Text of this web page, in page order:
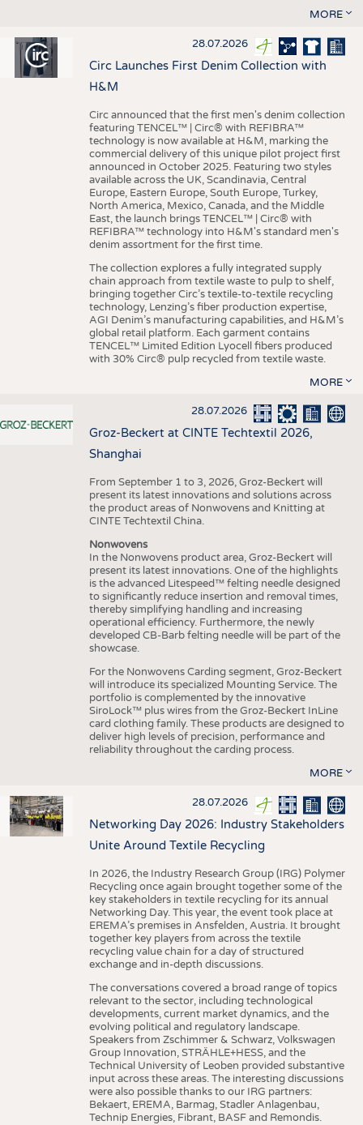
MORE
28.07.2026
Circ Launches First Denim Collection with
H&M
Circ announced that the first men's denim collection
featuring TENCEL™ | Circ® with REFIBRA™
technology is now available at H&M, marking the
commercial delivery of this unique pilot project first
announced in October 2025. Featuring two styles
available across the UK, Scandinavia, Central
Europe, Eastern Europe, South Europe, Turkey,
North America, Mexico, Canada, and the Middle
East, the launch brings TENCEL™ | Circ® with
REFIBRA™ technology into H&M's standard men's
denim assortment for the first time.
The collection explores a fully integrated supply
chain approach from textile waste to pulp to shelf,
bringing together Circ’s textile-to-textile recycling
technology, Lenzing’s fiber production expertise,
AGI Denim’s manufacturing capabilities, and H&M’s
global retail platform. Each garment contains
TENCEL™ Limited Edition Lyocell fibers produced
with 30% Circ® pulp recycled from textile waste.
MORE
28.07.2026
Groz-Beckert at CINTE Techtextil 2026,
Shanghai
From September 1 to 3, 2026, Groz-Beckert will
present its latest innovations and solutions across
the product areas of Nonwovens and Knitting at
CINTE Techtextil China.
Nonwovens
In the Nonwovens product area, Groz-Beckert will
present its latest innovations. One of the highlights
is the advanced Litespeed™ felting needle designed
to significantly reduce insertion and removal times,
thereby simplifying handling and increasing
operational efficiency. Furthermore, the newly
developed CB-Barb felting needle will be part of the
showcase.
For the Nonwovens Carding segment, Groz-Beckert
will introduce its specialized Mounting Service. The
portfolio is complemented by the innovative
SiroLock™ plus wires from the Groz-Beckert InLine
card clothing family. These products are designed to
deliver high levels of precision, performance and
reliability throughout the carding process.
MORE
28.07.2026
Networking Day 2026: Industry Stakeholders
Unite Around Textile Recycling
In 2026, the Industry Research Group (IRG) Polymer
Recycling once again brought together some of the
key stakeholders in textile recycling for its annual
Networking Day. This year, the event took place at
EREMA’s premises in Ansfelden, Austria. It brought
together key players from across the textile
recycling value chain for a day of structured
exchange and in-depth discussions.
The conversations covered a broad range of topics
relevant to the sector, including technological
developments, current market dynamics, and the
evolving political and regulatory landscape.
Speakers from Zschimmer & Schwarz, Volkswagen
Group Innovation, STRÄHLE+HESS, and the
Technical University of Leoben provided substantive
input across these areas. The interesting discussions
were also possible thanks to our IRG partners:
Bekaert, EREMA, Barmag, Stadler Anlagenbau,
Technip Energies, Fibrant, BASF and Remondis.